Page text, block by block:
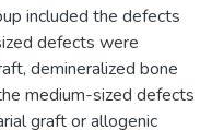
included the defects
defects were
demineralized bone
medium-sized defects
graft or allogenic